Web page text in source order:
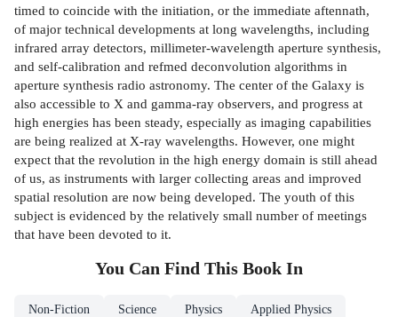
timed to coincide with the initiation, or the immediate aftennath,
of major technical developments at long wavelengths, including
infrared array detectors, millimeter-wavelength aperture synthesis,
and self-calibration and refmed deconvolution algorithms in
aperture synthesis radio astronomy. The center of the Galaxy is
also accessible to X and gamma-ray observers, and progress at
high energies has been steady, especially as imaging capabilities
are being realized at X-ray wavelengths. However, one might
expect that the revolution in the high­ energy domain is still ahead
of us, as instruments with larger collecting areas and improved
spatial resolution are now being developed. The youth of this
subject is evidenced by the relatively small number of meetings
that have been devoted to it.
You Can Find This Book In
Non-Fiction Science Physics Applied Physics